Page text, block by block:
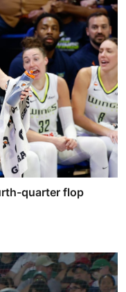
quarter flop